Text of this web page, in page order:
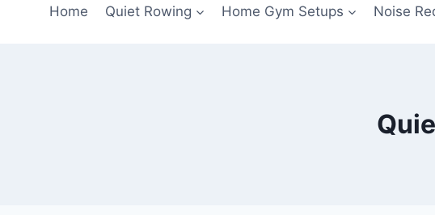
Home Quiet Rowing Home Gym Setups Noise